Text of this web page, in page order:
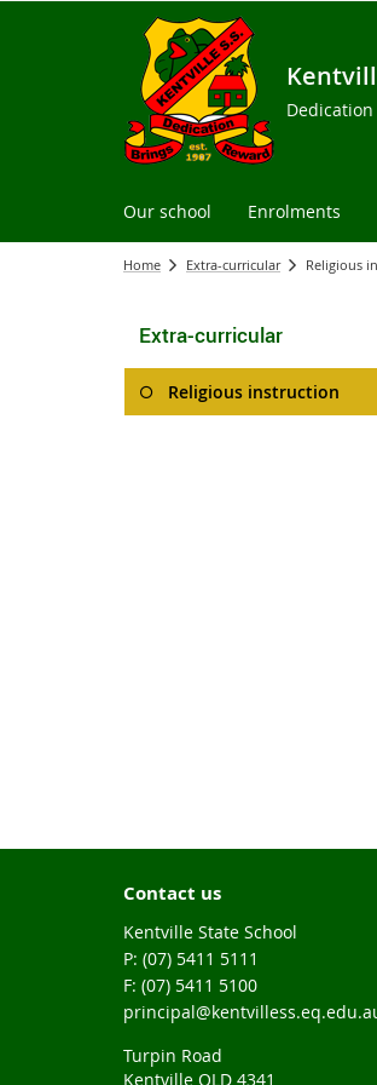
Our school Enrolments
Home Extra-curricular Religious
Extra-curricular
Religious instruction
Contact us
Kentville State School
phone
(07) 5411 5111
fax
(07) 5411 5100
email
Turpin Road
Kentville QLD 4341